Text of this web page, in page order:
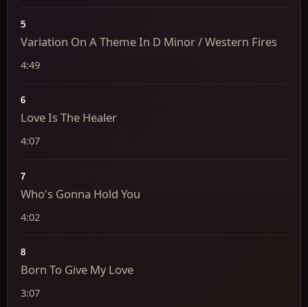
5
Variation On A Theme In D Minor / Western Fires
4:49
6
Love Is The Healer
4:07
7
Who's Gonna Hold You
4:02
8
Born To Give My Love
3:07